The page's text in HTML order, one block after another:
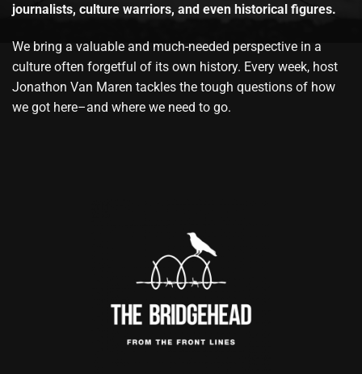
journalists, culture warriors, and even historical figures.
We bring a valuable and much-needed perspective in a
culture often forgetful of its own history. Every week, host
Jonathon Van Maren tackles the tough questions of how
we got here–and where we need to go.